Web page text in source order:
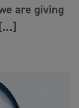
are giving